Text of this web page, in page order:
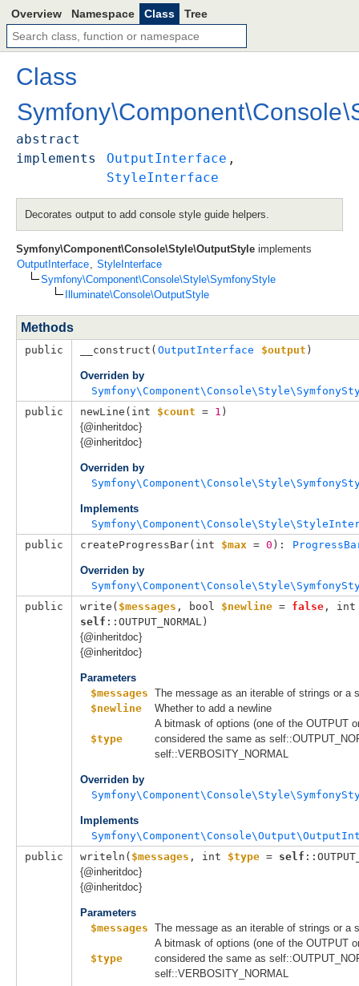
Overview Namespace Class Tree
Class
Symfony\Component\Console\
abstract
implements
OutputInterface
StyleInterface
Decorates output to add console style guide helpers.
Symfony\Component\Console\Style\OutputStyle implements
OutputInterface
StyleInterface
Symfony\Component\Console\Style\SymfonyStyle
Illuminate\Console\OutputStyle
Methods
public __construct( OutputInterface $output )
Overriden by
public
newLine( int $count = 1 )
{@inheritdoc}
{@inheritdoc}
Overriden by
Implements
public
createProgressBar( int $max = 0 ):
Overriden by
public
write( $messages , bool $newline = false ,
self ::OUTPUT_NORMAL )
{@inheritdoc}
{@inheritdoc}
Parameters
$messages The message as an iterable of strings or a
$newline
Whether to add a newline
$type
A bitmask of options (one of the OUTPUT
considered the same as
self::VERBOSITY_NORMAL
Overriden by
Implements
public
writeln( $messages , int $type = self
{@inheritdoc}
{@inheritdoc}
Parameters
$messages The message as an iterable of strings or a
$type
A bitmask of options (one of the OUTPUT
considered the same as
self::VERBOSITY_NORMAL